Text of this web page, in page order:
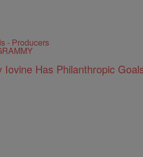
Has Philanthropic